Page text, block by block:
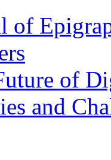
of
of
and